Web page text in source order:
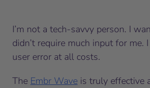
I’m not a tech-savvy person. I
didn’t require much input for me.
user error at all costs.
The Embr Wave is truly effective